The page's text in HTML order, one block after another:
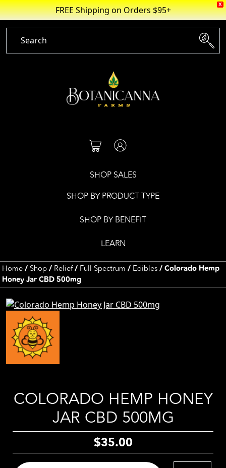
X
FREE Shipping on Orders $95+
Skip
SHOP SALES
SHOP BY PRODUCT TYPE
SHOP BY BENEFIT
LEARN
Home/ Shop/ Relief/ Full Spectrum / Edibles/ Colorado Hemp
Honey Jar CBD 500mg
COLORADO HEMP HONEY
JAR CBD 500MG
$35.00